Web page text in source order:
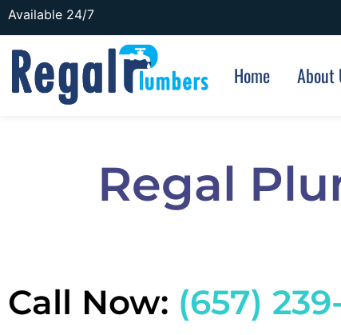
Available 24/7
Home About
Regal
Call Now: (657)